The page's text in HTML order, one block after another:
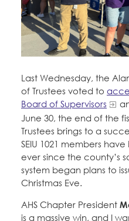
Last Wednesday, the
of Trustees voted to
Board of Supervisors
June 30, the end of the
Trustees brings to a
SEIU 1021 members
ever since the county’s
system began plans to
Christmas Eve.
AHS Chapter President
is a massive win, and I